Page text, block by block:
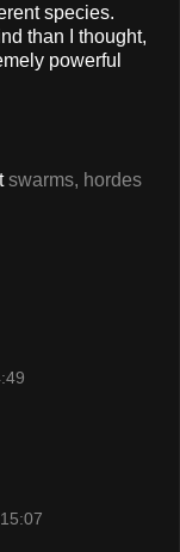
species.
than I thought,
powerful
swarms, hordes